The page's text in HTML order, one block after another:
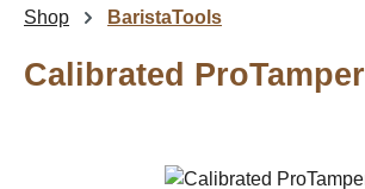
Shop BaristaTools
Calibrated ProTamper
Skip image gallery